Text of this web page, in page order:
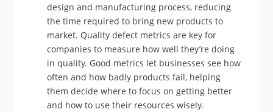
design and manufacturing process, reducing
the time required to bring new products to
market. Quality defect metrics are key for
companies to measure how well they’re doing
in quality. Good metrics let businesses see how
often and how badly products fail, helping
them decide where to focus on getting better
and how to use their resources wisely.